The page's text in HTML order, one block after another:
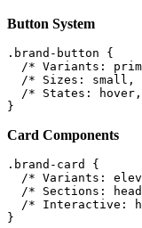
Button System
. brand-button
{
/* Variants:
/* Sizes:
/* States:
}
Card Components
. brand-card
{
/* Variants:
/* Sections:
/* Interactive:
}